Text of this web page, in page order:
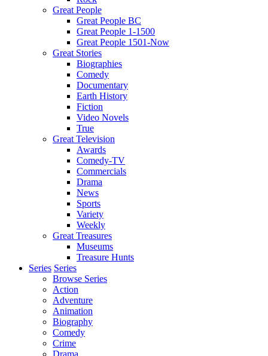
Great People
Great People BC
Great People 1-1500
Great People 1501-Now
Great Stories
Biographies
Comedy
Documentary
Earth History
Fiction
Video Novels
True
Great Television
Awards
Comedy-TV
Commercials
Drama
News
Sports
Variety
Weekly
Great Treasures
Museums
Treasure Hunts
Series Series
Browse Series
Action
Adventure
Animation
Biography
Comedy
Crime
Drama